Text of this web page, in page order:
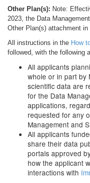
Other Plan(s): Note:
2023, the Data
Other Plan(s) attachment
All instructions in the How
followed, with the following
All applicants
whole or in part by
scientific data are
for the Data
applications,
requested for any
Management and
All applicants
share their data
portals approved
how the applicant
interactions with